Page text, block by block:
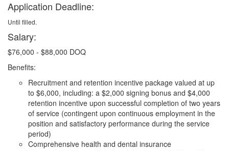
Application Deadline:
Until filled.
Salary:
$76,000 - $88,000 DOQ
Benefits:
Recruitment and retention incentive package valued at up
to $6,000, including: a $2,000 signing bonus and $4,000
retention incentive upon successful completion of two years
of service (contingent upon continuous employment in the
position and satisfactory performance during the service
period)
Comprehensive health and dental insurance